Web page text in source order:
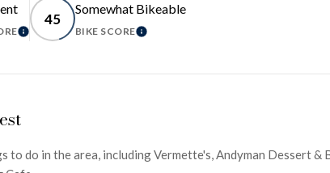
LEARN MORE
45
Somewhat Bikeable
BIKE SCORELEARN MORE
to do in the area, including Vermette's, Andyman Dessert &